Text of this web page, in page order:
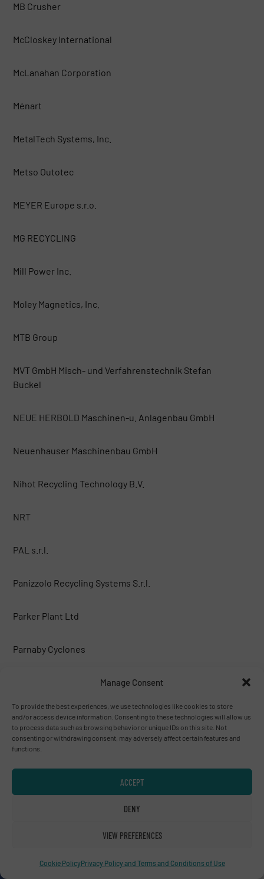
Manage Consent
To provide the best experiences, we use technologies like cookies to store
and/or access device information. Consenting to these technologies will allow us
to process data such as browsing behavior or unique IDs on this site. Not
consenting or withdrawing consent, may adversely affect certain features and
functions.
ACCEPT
DENY
VIEW PREFERENCES
Cookie PolicyPrivacy Policy and Terms and Conditions of Use
MB Crusher
McCloskey International
McLanahan Corporation
Ménart
MetalTech Systems, Inc.
Metso Outotec
MEYER Europe s.r.o.
MG RECYCLING
Mill Power Inc.
Moley Magnetics, Inc.
MTB Group
MVT GmbH Misch- und Verfahrenstechnik Stefan
Buckel
NEUE HERBOLD Maschinen-u. Anlagenbau GmbH
Neuenhauser Maschinenbau GmbH
Nihot Recycling Technology B.V.
NRT
PAL s.r.l.
Panizzolo Recycling Systems S.r.l.
Parker Plant Ltd
Parnaby Cyclones
PICVISA MACHINE VISION SYSTEMS, S.L.
Poeth BV